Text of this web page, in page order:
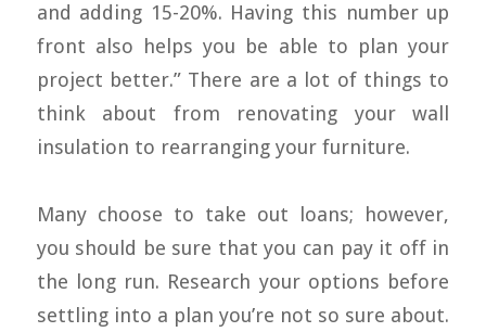
and adding 15-20%. Having this number up
front also helps you be able to plan your
project better.” There are a lot of things to
think about from renovating your wall
insulation to rearranging your furniture.
Many choose to take out loans; however,
you should be sure that you can pay it off in
the long run. Research your options before
settling into a plan you’re not so sure about.